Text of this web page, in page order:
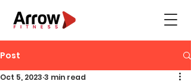
Post
Oct 5, 2023 3 min read